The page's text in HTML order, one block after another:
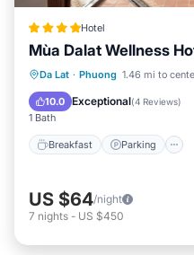
Hotel
Mùa Dalat Wellness
Da Lat · Phuong 1.46 mi to
10.0 Exceptional(4 Reviews)
1 Bath
Breakfast Parking
Breakfast
Internet
US $64/night
7 nights - US $450